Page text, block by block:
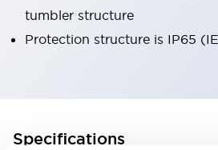
tumbler structure
Protection structure is IP65
Specifications